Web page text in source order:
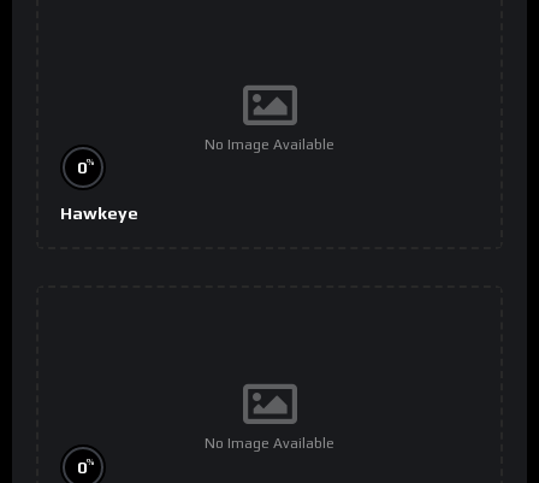
No Image Available
0%
Hawkeye
No Image Available
0%